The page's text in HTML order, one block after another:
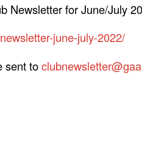
Newsletter for June/July
june-july-2022/
sent to